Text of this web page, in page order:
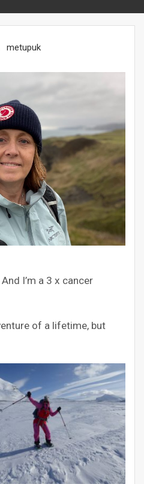
metupuk
I’m a 3 x cancer
of a lifetime, but